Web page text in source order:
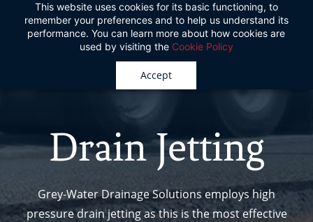
This website uses cookies for its basic functioning, to
remember your preferences and to help us understand its
performance. You can learn more about how cookies are
used by visiting the Cookie Policy
Accept
Drain Jetting
Grey-Water Drainage Solutions employs high
pressure drain jetting as this is the most effective